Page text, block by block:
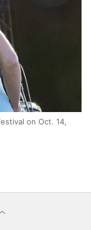
on Oct. 14,